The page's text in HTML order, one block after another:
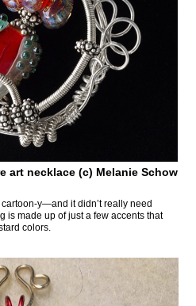
art necklace (c) Melanie Schow
y—and it didn’t really need
is made up of just a few accents that
colors.